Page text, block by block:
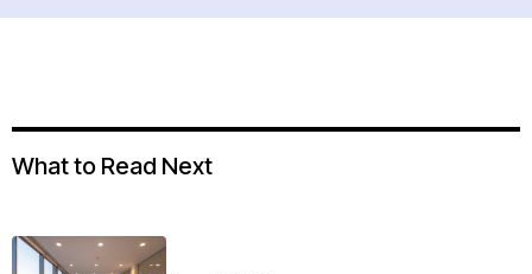
What to Read Next